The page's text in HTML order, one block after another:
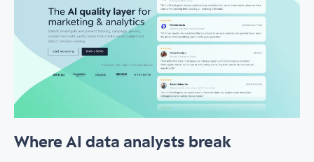
Where AI data analysts break